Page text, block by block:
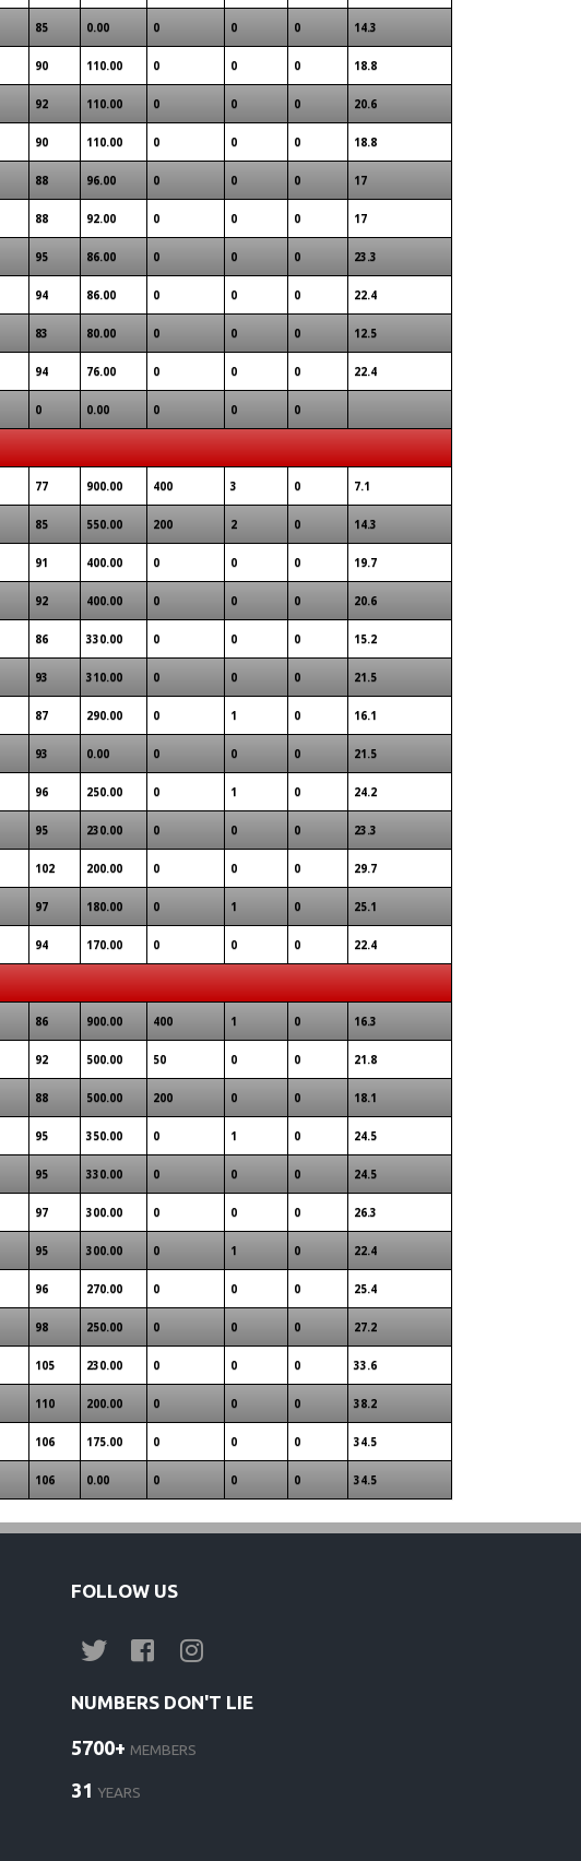
85 0.00 0 0 0 14.3
90 110.00 0 0 0 18.8
92 110.00 0 0 0 20.6
90 110.00 0 0 0 18.8
88 96.00 0 0 0 17
88 92.00 0 0 0 17
95 86.00 0 0 0 23.3
94 86.00 0 0 0 22.4
83 80.00 0 0 0 12.5
94 76.00 0 0 0 22.4
0 0.00 0 0 0
77 900.00 400 3 0 7.1
85 550.00 200 2 0 14.3
91 400.00 0 0 0 19.7
92 400.00 0 0 0 20.6
86 330.00 0 0 0 15.2
93 310.00 0 0 0 21.5
87 290.00 0 1 0 16.1
93 0.00 0 0 0 21.5
96 250.00 0 1 0 24.2
95 230.00 0 0 0 23.3
102 200.00 0 0 0 29.7
97 180.00 0 1 0 25.1
94 170.00 0 0 0 22.4
86 900.00 400 1 0 16.3
92 500.00 50 0 0 21.8
88 500.00 200 0 0 18.1
95 350.00 0 1 0 24.5
95 330.00 0 0 0 24.5
97 300.00 0 0 0 26.3
95 300.00 0 1 0 22.4
96 270.00 0 0 0 25.4
98 250.00 0 0 0 27.2
105 230.00 0 0 0 33.6
110 200.00 0 0 0 38.2
106 175.00 0 0 0 34.5
106 0.00 0 0 0 34.5
FOLLOW US
NUMBERS DON'T LIE
5700+ MEMBERS
31 YEARS